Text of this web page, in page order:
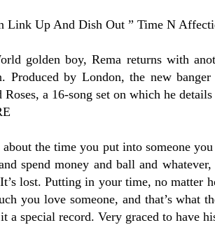
Link Up And Dish Out ” Time N
golden boy, Rema returns with
Produced by London, the new
Roses, a 16-song set on which he
about the time you put into someone
spend money and ball and
lost. Putting in your time, no matter
you love someone, and that’s what
a special record. Very graced to have